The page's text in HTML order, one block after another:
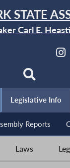
STATE
Carl E.
Legislative Info
Reports
Laws